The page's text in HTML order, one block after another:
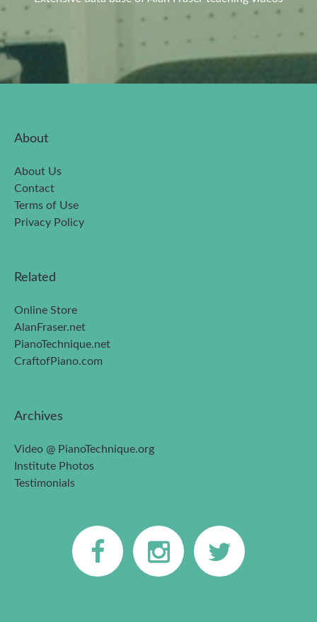
About
About Us
Contact
Terms of Use
Privacy Policy
Related
Online Store
AlanFraser.net
PianoTechnique.net
CraftofPiano.com
Archives
Video @ PianoTechnique.org
Institute Photos
Testimonials